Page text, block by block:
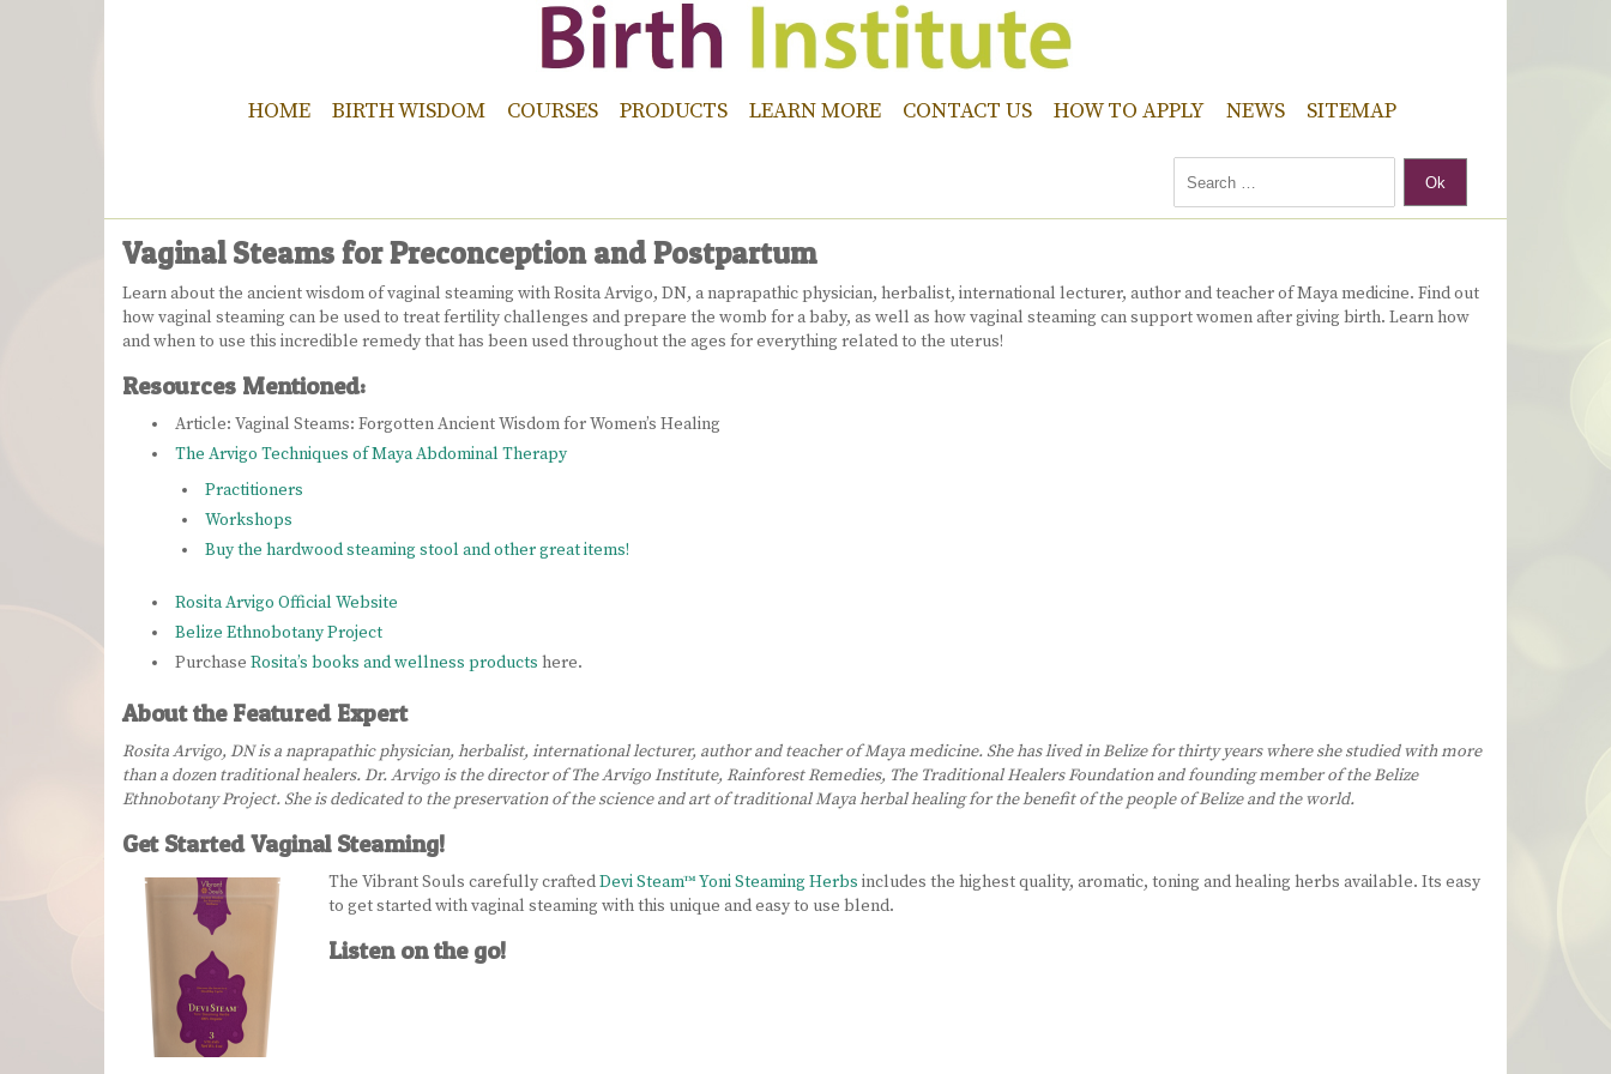
HOME BIRTH WISDOM COURSES PRODUCTS LEARN MORE CONTACT US HOW TO APPLY NEWS SITEMAP
Ok
Vaginal Steams for Preconception and Postpartum
Learn about the ancient wisdom of vaginal steaming with Rosita Arvigo, DN, a naprapathic physician, herbalist, international lecturer, author and teacher of Maya medicine. Find out
how vaginal steaming can be used to treat fertility challenges and prepare the womb for a baby, as well as how vaginal steaming can support women after giving birth. Learn how
and when to use this incredible remedy that has been used throughout the ages for everything related to the uterus!
Resources Mentioned:
Article: Vaginal Steams: Forgotten Ancient Wisdom for Women’s Healing
The Arvigo Techniques of Maya Abdominal Therapy
Practitioners
Workshops
Buy the hardwood steaming stool and other great items!
Rosita Arvigo Official Website
Belize Ethnobotany Project
Purchase Rosita’s books and wellness products here.
About the Featured Expert
Rosita Arvigo, DN is a naprapathic physician, herbalist, international lecturer, author and teacher of Maya medicine. She has lived in Belize for thirty years where she studied with more
than a dozen traditional healers. Dr. Arvigo is the director of The Arvigo Institute, Rainforest Remedies, The Traditional Healers Foundation and founding member of the Belize
Ethnobotany Project. She is dedicated to the preservation of the science and art of traditional Maya herbal healing for the benefit of the people of Belize and the world.
Get Started Vaginal Steaming!
The Vibrant Souls carefully craftedDevi Steam™ Yoni Steaming Herbs includes the highest quality, aromatic, toning and healing herbs available. Its easy
to get started with vaginal steaming with this unique and easy to use blend.
Listen on the go!